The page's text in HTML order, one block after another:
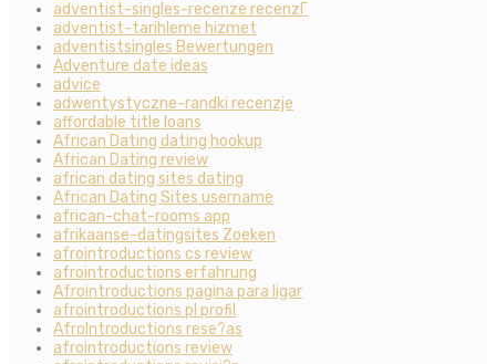
adventist-singles-recenze recenzГ­
adventist-tarihleme hizmet
adventistsingles Bewertungen
Adventure date ideas
advice
adwentystyczne-randki recenzje
affordable title loans
African Dating dating hookup
African Dating review
african dating sites dating
African Dating Sites username
african-chat-rooms app
afrikaanse-datingsites Zoeken
afrointroductions cs review
afrointroductions erfahrung
Afrointroductions pagina para ligar
afrointroductions pl profil
AfroIntroductions rese?as
afrointroductions review